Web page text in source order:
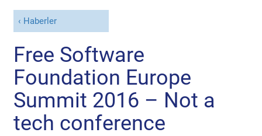
Haberler
Free Software
Foundation Europe
Summit 2016 – Not a
tech conference